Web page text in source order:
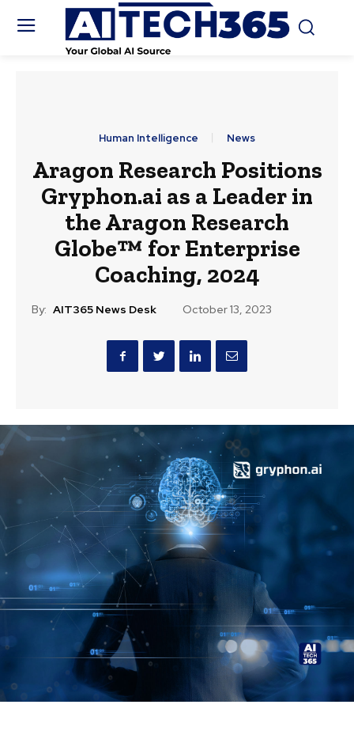
Human Intelligence News
Aragon Research Positions
Gryphon.ai as a Leader in
the Aragon Research
Globe™ for Enterprise
Coaching, 2024
By: AIT365 News Desk October 13, 2023